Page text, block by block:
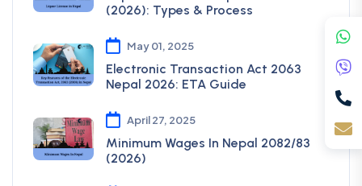
(2026): Types & Process
May 01, 2025
Electronic Transaction Act 2063
Nepal 2026: ETA Guide
April 27, 2025
Minimum Wages In Nepal 2082/83
(2026)